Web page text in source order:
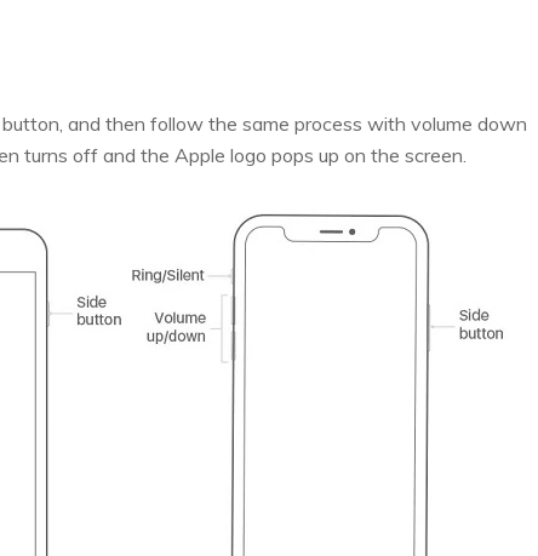
and then follow the same process with volume down
turns off and the Apple logo pops up on the screen.